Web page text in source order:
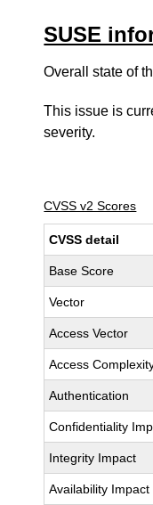
SUSE
Overall state of
This issue is
severity.
CVSS v2 Scores
CVSS detail
Base Score
Vector
Access Vector
Access
Authentication
Confidentiality
Integrity Impact
Availability Impact